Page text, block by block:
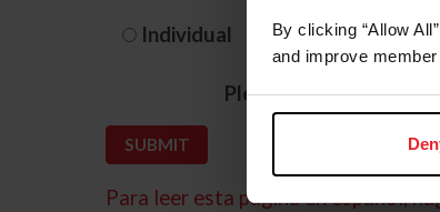
By clicking “Allow
and improve
Individual
Please provide your
Para leer esta página en español,